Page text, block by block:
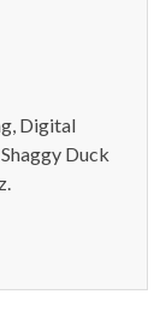
Digital
Duck